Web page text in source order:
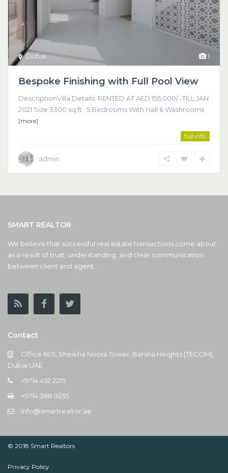
1
Dubai
Bespoke Finishing with Full Pool View
DescriptionVilla Details: RENTED AT AED 155,000/ -TILL JAN
2021 Size 3300 sq.ft . 5 Bedrooms With Hall 6 Washrooms
[more]
full info
admin
SMART REALTOR
We believe that successful real estate transactions come about
as a result of trust, understanding, and clear communication
between client and agent.
Contact
Office 605, Sheikha Noora Tower, Barsha Heights (TECOM),
Dubai UAE
+9714 452 2215
+9714 368 9255
info@smartrealtor.ae
© 2018 Smart Realtors
Privacy Policy